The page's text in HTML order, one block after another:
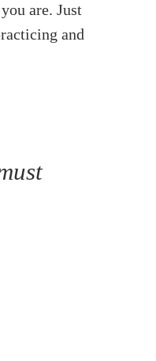
are. Just
and